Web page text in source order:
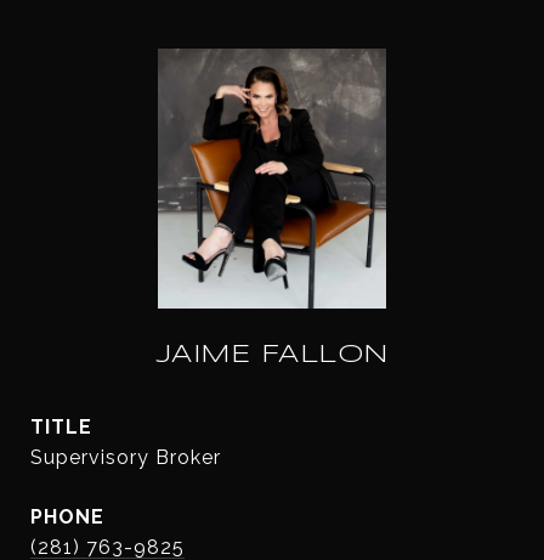
JAIME FALLON
TITLE
Supervisory Broker
PHONE
(281) 763-9825